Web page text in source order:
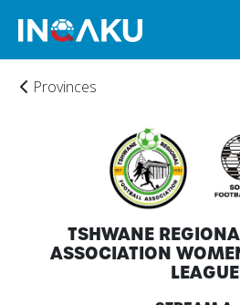
Home
Account
Provinces
TSHWANE
ASSOCIATION
LEAGUE